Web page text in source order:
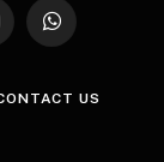
WhatsApp
US